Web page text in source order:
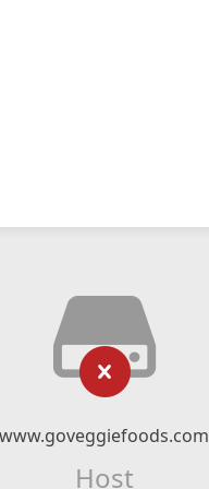
www.goveggiefoods.com
Host